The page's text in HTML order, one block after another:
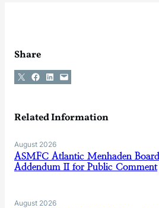
Share
Share on X Share on Facebook
Share on LinkedIn
Email this Page
Related Information
August 2026
ASMFC Atlantic Menhaden
Addendum II for Public Comment
August 2026